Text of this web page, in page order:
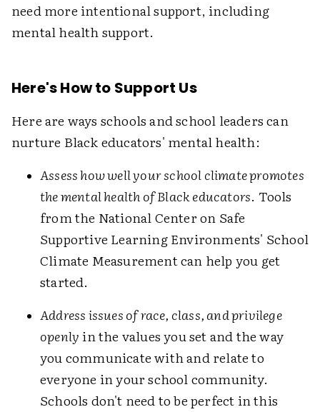
need more intentional support, including
mental health support.
Here's How to Support Us
Here are ways schools and school leaders can
nurture Black educators' mental health:
Assess how well your school climate promotes
the mental health of Black educators. Tools
from the National Center on Safe
Supportive Learning Environments' School
Climate Measurement can help you get
started.
Address issues of race, class, and privilege
openly in the values you set and the way
you communicate with and relate to
everyone in your school community.
Schools don't need to be perfect in this